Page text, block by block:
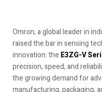
Omron, a global leader in
raised the bar in sensing
innovation: the E3ZG-V
precision, speed, and
the growing demand for
manufacturing, packaging,